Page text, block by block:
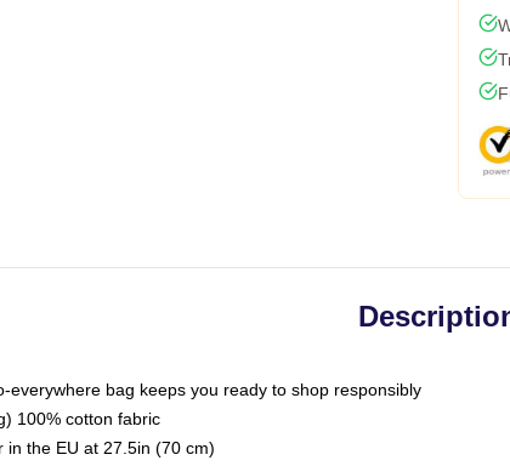
everywhere bag keeps you ready to shop responsibly
100% cotton fabric
in the EU at 27.5in (70 cm)